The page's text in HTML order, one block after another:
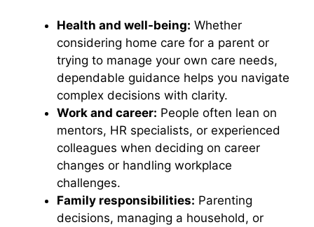
Health and well-being: Whether
considering home care for a parent or
trying to manage your own care needs,
dependable guidance helps you navigate
complex decisions with clarity.
Work and career: People often lean on
mentors, HR specialists, or experienced
colleagues when deciding on career
changes or handling workplace
challenges.
Family responsibilities: Parenting
decisions, managing a household, or